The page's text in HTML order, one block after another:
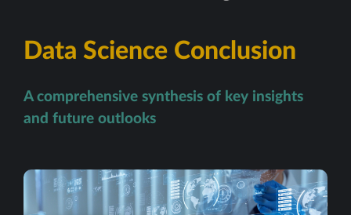
Data Science Conclusion
A comprehensive synthesis of key insights
and future outlooks